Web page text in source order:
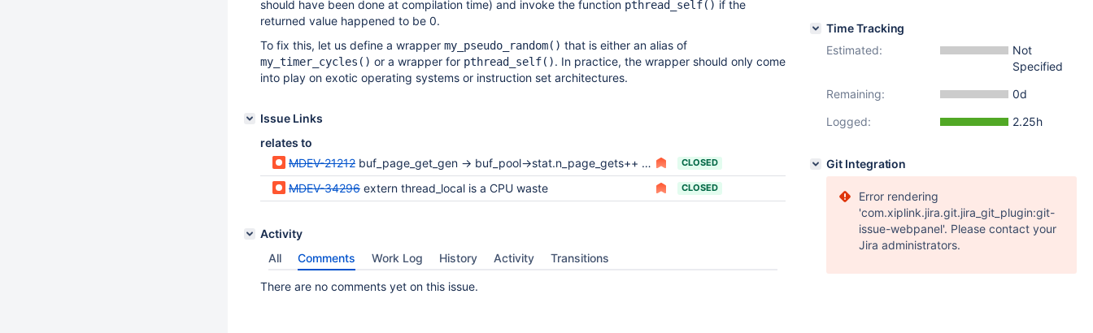
should have been done at compilation time) and invoke the function pthread_self() if the
returned value happened to be 0.
To fix this, let us define a wrapper my_pseudo_random() that is either an alias of
my_timer_cycles() or a wrapper for pthread_self(). In practice, the wrapper should only come
into play on exotic operating systems or instruction set architectures.
Issue Links
relates to
MDEV-21212 buf_page_get_gen -> buf_pool->stat.n_page_gets++ is a cpu waste (0.5-1%) CLOSED
MDEV-34296 extern thread_local is a CPU waste CLOSED
Activity
All
Comments Work Log History Activity Transitions
There are no comments yet on this issue.
Time Tracking
Estimated:
Not
Specified
Remaining:
0d
Logged:
2.25h
Git Integration
Error rendering
'com.xiplink.jira.git.jira_git_plugin:git-
issue-webpanel'. Please contact your
Jira administrators.